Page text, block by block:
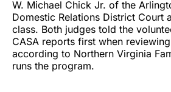
W. Michael Chick Jr. of the
Domestic Relations District Court
class. Both judges told the
CASA reports first when
according to Northern Virginia
runs the program.